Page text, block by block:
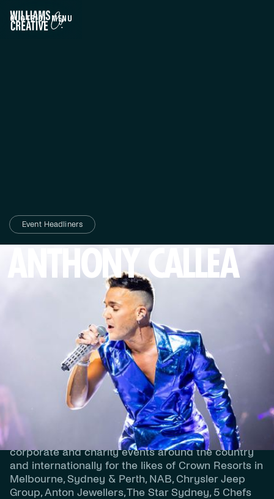
QUOTE(0)
MENU
Event Headliners
ANTHONY CALLEA
Powerhouse vocalist and ARIA Award winner
Anthony Callea is undoubtedly one of Australia’s
finest vocalists and entertainers with a career now
spanning 21 years, 8 albums, TV Concert Specials,
countless concert tours, major event performances
and TV show appearances.
Over the past 21 years, Anthony has performed at
corporate and charity events around the country
and internationally for the likes of Crown Resorts in
Melbourne, Sydney & Perth, NAB, Chrysler Jeep
Group, Anton Jewellers, The Star Sydney, 5 Chefs